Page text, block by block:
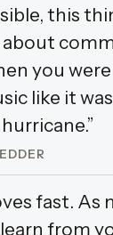
this
about
you
like it
fast. As
from